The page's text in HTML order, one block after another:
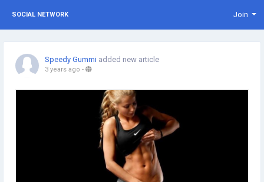
SOCIAL NETWORK Join
Speedy Gummi added new article
3 years ago -